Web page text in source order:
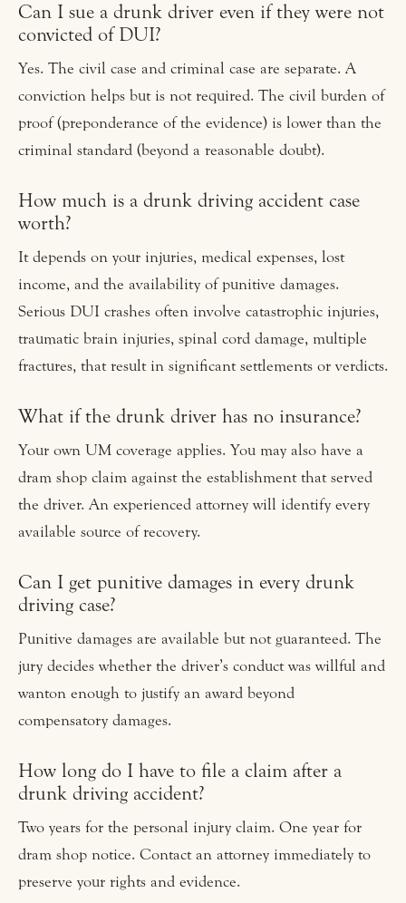
Can I sue a drunk driver even if they were not
convicted of DUI?
Yes. The civil case and criminal case are separate. A
conviction helps but is not required. The civil burden of
proof (preponderance of the evidence) is lower than the
criminal standard (beyond a reasonable doubt).
How much is a drunk driving accident case
worth?
It depends on your injuries, medical expenses, lost
income, and the availability of punitive damages.
Serious DUI crashes often involve catastrophic injuries,
traumatic brain injuries, spinal cord damage, multiple
fractures, that result in significant settlements or verdicts.
What if the drunk driver has no insurance?
Your own UM coverage applies. You may also have a
dram shop claim against the establishment that served
the driver. An experienced attorney will identify every
available source of recovery.
Can I get punitive damages in every drunk
driving case?
Punitive damages are available but not guaranteed. The
jury decides whether the driver’s conduct was willful and
wanton enough to justify an award beyond
compensatory damages.
How long do I have to file a claim after a
drunk driving accident?
Two years for the personal injury claim. One year for
dram shop notice. Contact an attorney immediately to
preserve your rights and evidence.